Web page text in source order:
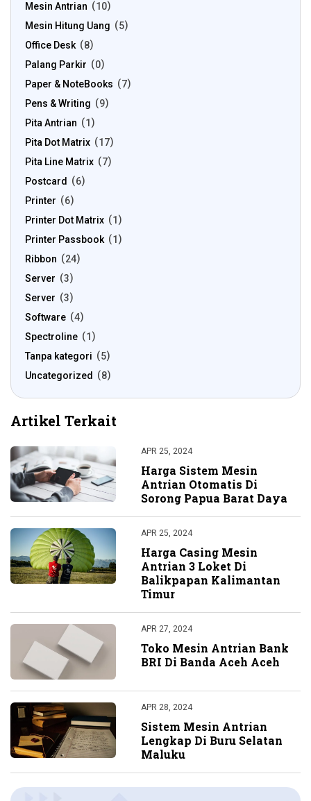
Mesin Antrian
10
Mesin Hitung Uang
5
Office Desk
8
Palang Parkir
0
Paper & NoteBooks
7
Pens & Writing
9
Pita Antrian
1
Pita Dot Matrix
17
Pita Line Matrix
7
Postcard
6
Printer
6
Printer Dot Matrix
1
Printer Passbook
1
Ribbon
24
Server
3
Server
3
Software
4
Spectroline
1
Tanpa kategori
5
Uncategorized
8
Artikel Terkait
APR 25, 2024
Harga Sistem Mesin
Antrian Otomatis Di
Sorong Papua Barat Daya
APR 25, 2024
Harga Casing Mesin
Antrian 3 Loket Di
Balikpapan Kalimantan
Timur
APR 27, 2024
Toko Mesin Antrian Bank
BRI Di Banda Aceh Aceh
APR 28, 2024
Sistem Mesin Antrian
Lengkap Di Buru Selatan
Maluku